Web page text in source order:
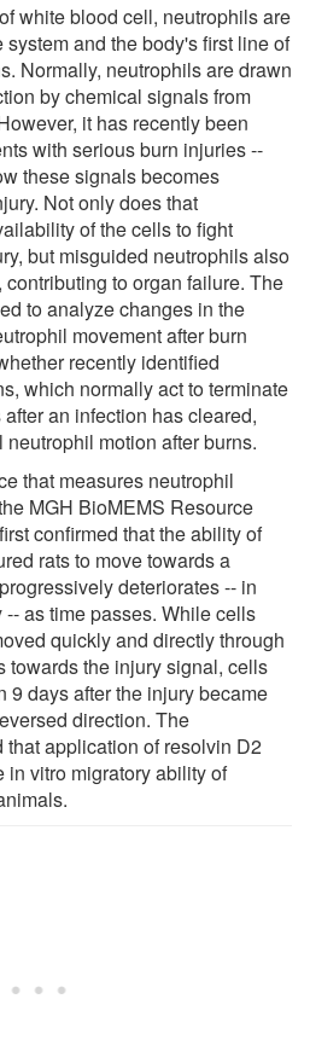
white blood cell, neutrophils are
and the body's first line of
Normally, neutrophils are drawn
by chemical signals from
it has recently been
with serious burn injuries --
these signals becomes
Not only does that
of the cells to fight
but misguided neutrophils also
to organ failure. The
to analyze changes in the
movement after burn
recently identified
which normally act to terminate
an infection has cleared,
motion after burns.
that measures neutrophil
MGH BioMEMS Resource
confirmed that the ability of
rats to move towards a
deteriorates -- in
as time passes. While cells
quickly and directly through
towards the injury signal, cells
9 days after the injury became
direction. The
application of resolvin D2
vitro migratory ability of